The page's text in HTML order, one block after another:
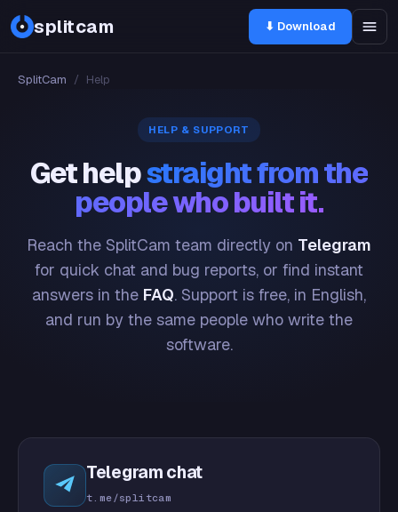
splitcam ⬇ Download
SplitCam / Help
HELP & SUPPORT
Get helpstraight from the
people who built it.
Reach the SplitCam team directly on Telegram
for quick chat and bug reports, or find instant
answers in the FAQ. Support is free, in English,
and run by the same people who write the
software.
Telegram chat
t.me/splitcam